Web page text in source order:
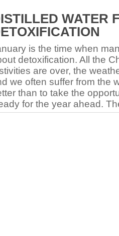
WATER
is the time when
detoxification. All the
are over, the
we often suffer from the
than to take the
for the year ahead.